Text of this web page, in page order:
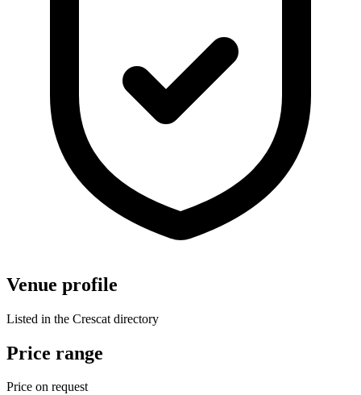
Venue profile
Listed in the Crescat directory
Price range
Price on request